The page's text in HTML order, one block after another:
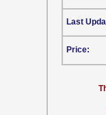
Last
Price: